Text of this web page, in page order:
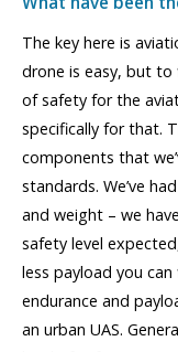
The key here is
drone is easy, but
of safety for the
specifically for that.
components that
standards. We’ve
and weight – we
safety level
less payload you
endurance and
an urban UAS.